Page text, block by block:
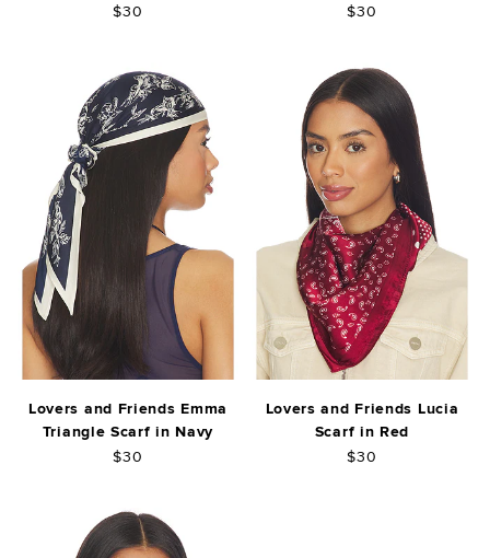
$30
$30
Lovers and Friends Emma
Triangle Scarf in Navy
$30
Lovers and Friends Lucia
Scarf in Red
$30